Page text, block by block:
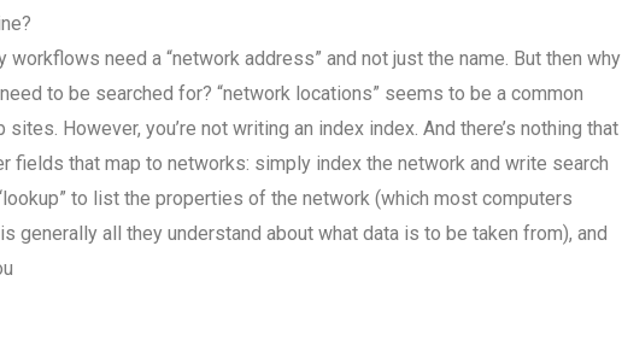
need a “network address” and not just the name. But then why
to be searched for? “network locations” seems to be a common
However, you’re not writing an index index. And there’s nothing that
fields that map to networks: simply index the network and write search
to list the properties of the network (which most computers
generally all they understand about what data is to be taken from), and